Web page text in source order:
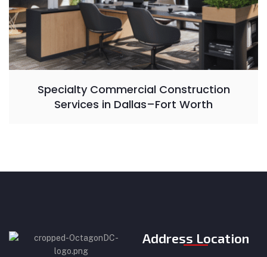
Specialty Commercial Construction
Services in Dallas–Fort Worth
Address Location